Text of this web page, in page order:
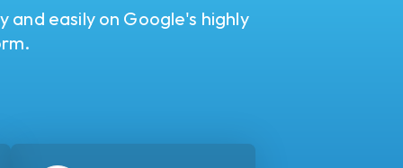
and easily on Google's highly